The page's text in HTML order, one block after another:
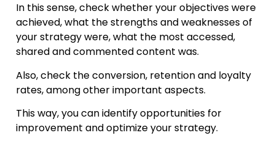
In this sense, check whether your objectives were
achieved, what the strengths and weaknesses of
your strategy were, what the most accessed,
shared and commented content was.
Also, check the conversion, retention and loyalty
rates, among other important aspects.
This way, you can identify opportunities for
improvement and optimize your strategy.